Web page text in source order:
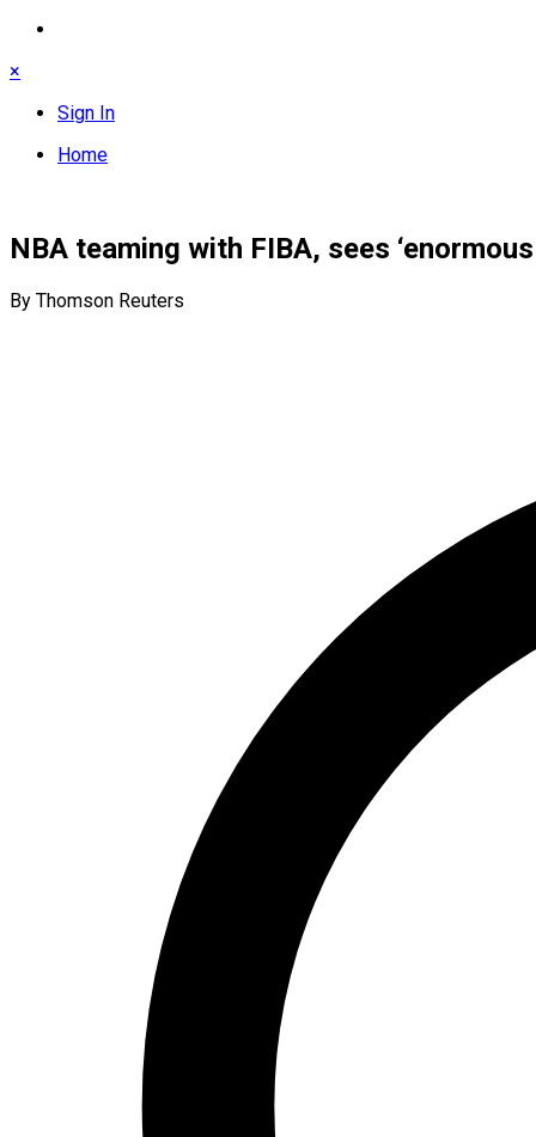
×
Sign In
Home
NBA teaming with FIBA, sees
By Thomson Reuters